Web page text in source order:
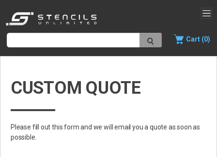
Cart (0)
CUSTOM QUOTE
Please fill out this form and we will email you a quote as soon as
possible.